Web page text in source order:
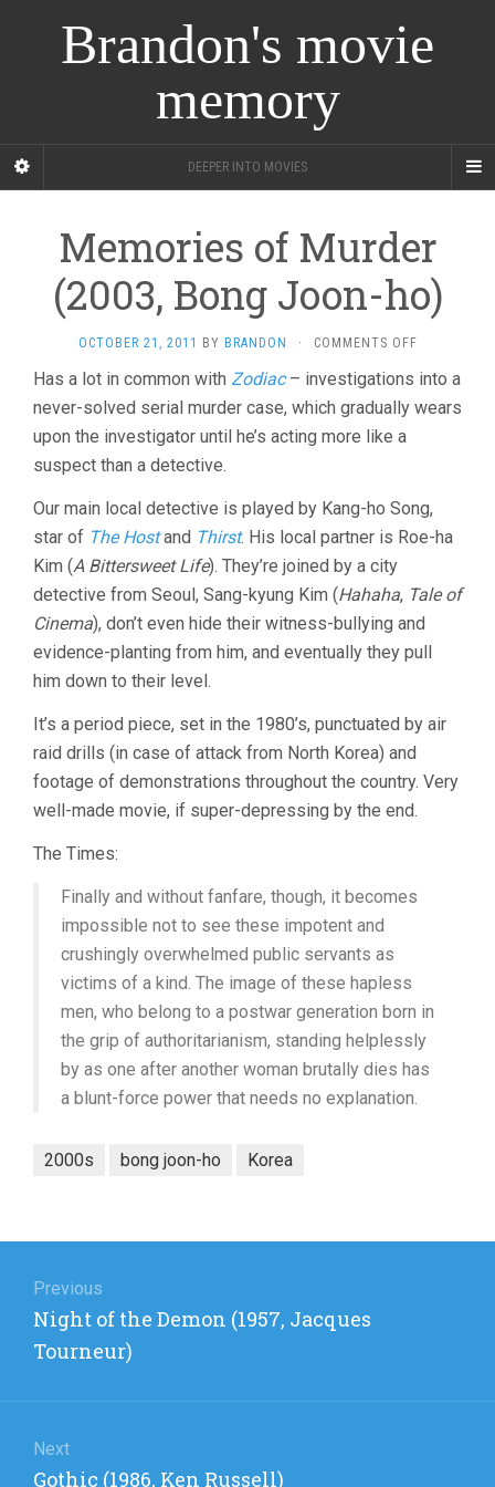
Brandon's movie
memory
DEEPER INTO MOVIES
Memories of Murder
(2003, Bong Joon-ho)
OCTOBER 21, 2011 BY BRANDON · COMMENTS OFFON
OF
MURDER
Has a lot in common with Zodiac– investigations into a
never-solved serial murder case, which gradually wears
upon the investigator until he’s acting more like a
suspect than a detective.
Our main local detective is played by Kang-ho Song,
star of The Hostand Thirst. His local partner is Roe-ha
Kim (A Bittersweet Life). They’re joined by a city
detective from Seoul, Sang-kyung Kim (Hahaha, Tale of
Cinema), don’t even hide their witness-bullying and
evidence-planting from him, and eventually they pull
him down to their level.
It’s a period piece, set in the 1980’s, punctuated by air
raid drills (in case of attack from North Korea) and
footage of demonstrations throughout the country. Very
well-made movie, if super-depressing by the end.
The Times:
Finally and without fanfare, though, it becomes
impossible not to see these impotent and
crushingly overwhelmed public servants as
victims of a kind. The image of these hapless
men, who belong to a postwar generation born in
the grip of authoritarianism, standing helplessly
by as one after another woman brutally dies has
a blunt-force power that needs no explanation.
2000s bong joon-ho Korea
navigation
Previous
Previous
post:
Night of the Demon (1957, Jacques
Tourneur)
Next
Next
Gothic (1986, Ken Russell)